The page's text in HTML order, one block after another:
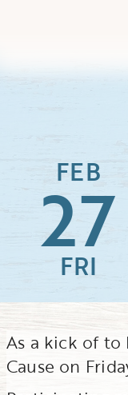
FEB
27
FRI
As a kick of to
Cause on